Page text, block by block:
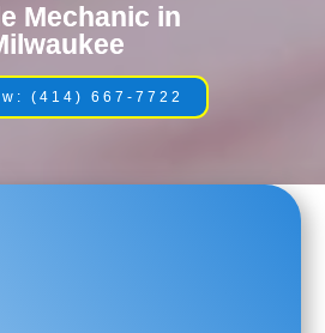
Mechanic in
(414) 667-7722